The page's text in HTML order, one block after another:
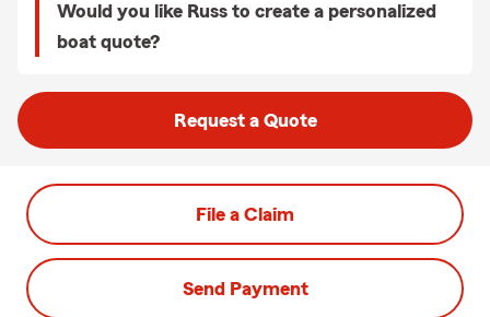
Would you like Russ to create a personalized
boat quote?
Request a Quote
File a Claim
Send Payment